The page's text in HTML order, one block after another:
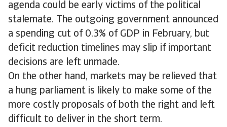
agenda could be early victims of the political
stalemate. The outgoing government announced
a spending cut of 0.3% of GDP in February, but
deficit reduction timelines may slip if important
decisions are left unmade.
On the other hand, markets may be relieved that
a hung parliament is likely to make some of the
more costly proposals of both the right and left
difficult to deliver in the short term.